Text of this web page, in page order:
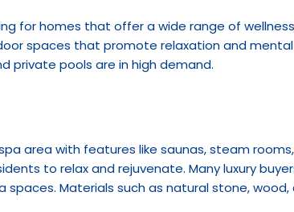
for homes that offer a wide range of
spaces that promote relaxation and
private pools are in high demand.
area with features like saunas, steam
to relax and rejuvenate. Many luxury
Materials such as natural stone, wood,